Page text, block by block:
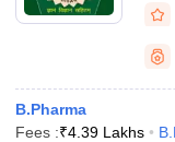
B.Pharma
Fees :₹4.39 Lakhs